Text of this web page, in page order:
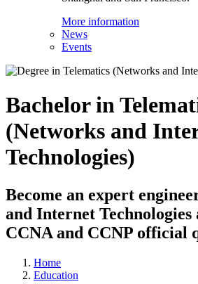
More information
News
Events
Bachelor in
(Networks and
Technologies)
Become an expert
and Internet Technologies
CCNA and CCNP official
Home
Education